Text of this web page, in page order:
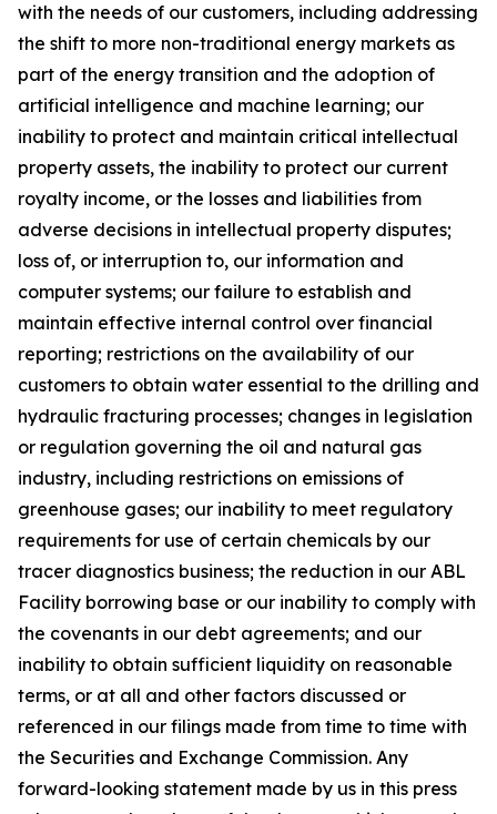
with the needs of our customers, including addressing
the shift to more non-traditional energy markets as
part of the energy transition and the adoption of
artificial intelligence and machine learning; our
inability to protect and maintain critical intellectual
property assets, the inability to protect our current
royalty income, or the losses and liabilities from
adverse decisions in intellectual property disputes;
loss of, or interruption to, our information and
computer systems; our failure to establish and
maintain effective internal control over financial
reporting; restrictions on the availability of our
customers to obtain water essential to the drilling and
hydraulic fracturing processes; changes in legislation
or regulation governing the oil and natural gas
industry, including restrictions on emissions of
greenhouse gases; our inability to meet regulatory
requirements for use of certain chemicals by our
tracer diagnostics business; the reduction in our ABL
Facility borrowing base or our inability to comply with
the covenants in our debt agreements; and our
inability to obtain sufficient liquidity on reasonable
terms, or at all and other factors discussed or
referenced in our filings made from time to time with
the Securities and Exchange Commission. Any
forward-looking statement made by us in this press